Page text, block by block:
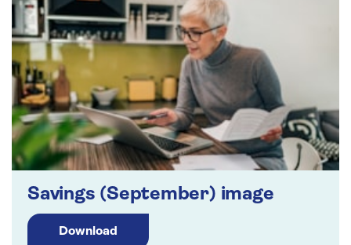
Savings (September) image
Download